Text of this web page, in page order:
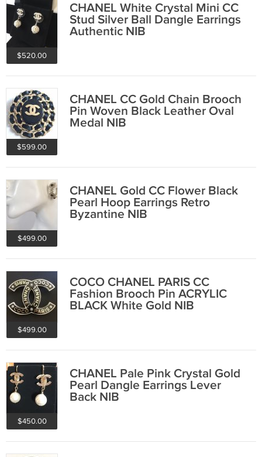
$520.00
CHANEL White Crystal Mini CC
Stud Silver Ball Dangle Earrings
Authentic NIB
$599.00
CHANEL CC Gold Chain Brooch
Pin Woven Black Leather Oval
Medal NIB
$499.00
CHANEL Gold CC Flower Black
Pearl Hoop Earrings Retro
Byzantine NIB
$499.00
COCO CHANEL PARIS CC
Fashion Brooch Pin ACRYLIC
BLACK White Gold NIB
$450.00
CHANEL Pale Pink Crystal Gold
Pearl Dangle Earrings Lever
Back NIB